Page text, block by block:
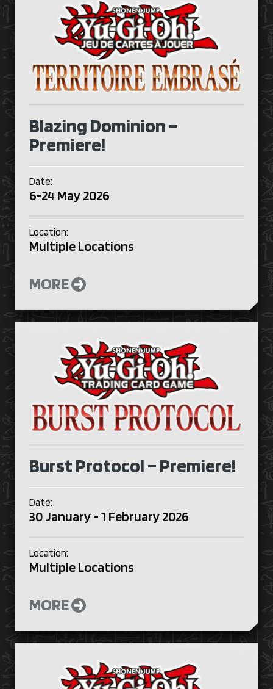
Blazing Dominion –
Premiere!
Date:
6-24 May 2026
Location:
Multiple Locations
MORE
Burst Protocol – Premiere!
Date:
30 January - 1 February 2026
Location:
Multiple Locations
MORE